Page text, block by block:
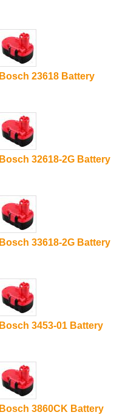
Bosch 23618 Battery
Bosch 32618-2G Battery
Bosch 33618-2G Battery
Bosch 3453-01 Battery
Bosch 3860CK Battery